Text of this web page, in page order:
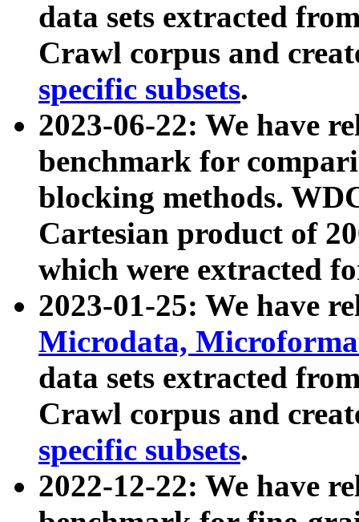
data sets extracted
Crawl corpus and
specific subsets.
2023-06-22: We have
benchmark for
blocking methods.
Cartesian product of
which were extracted
2023-01-25: We have
Microdata,
data sets extracted
Crawl corpus and
specific subsets.
2022-12-22: We have